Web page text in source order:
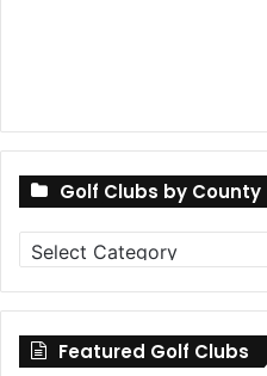
Golf Clubs by County
Golf
Clubs
by
County
Featured Golf Clubs